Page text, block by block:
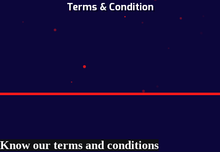
Terms & Condition
Know our terms and conditions